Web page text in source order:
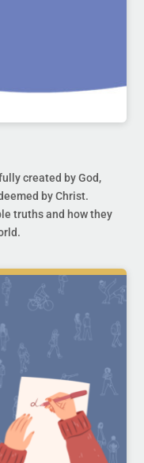
created by God,
by Christ.
truths and how they